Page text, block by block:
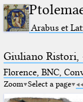
Arabus et
Giuliano Ristori,
Florence, BNC,
Zoom Select a page